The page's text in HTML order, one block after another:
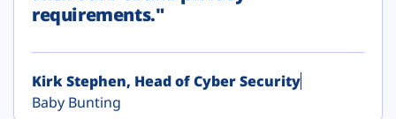
requirements."
Kirk Stephen, Head of Cyber Security
Baby Bunting